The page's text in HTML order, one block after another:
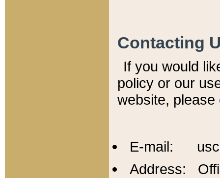
Contacting
If you would
policy or our
website,
E-mail:
Address: